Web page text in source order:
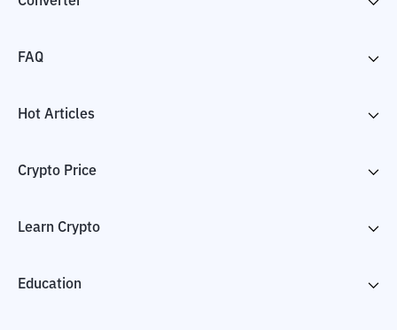
FAQ
Hot Articles
Crypto Price
Learn Crypto
Education